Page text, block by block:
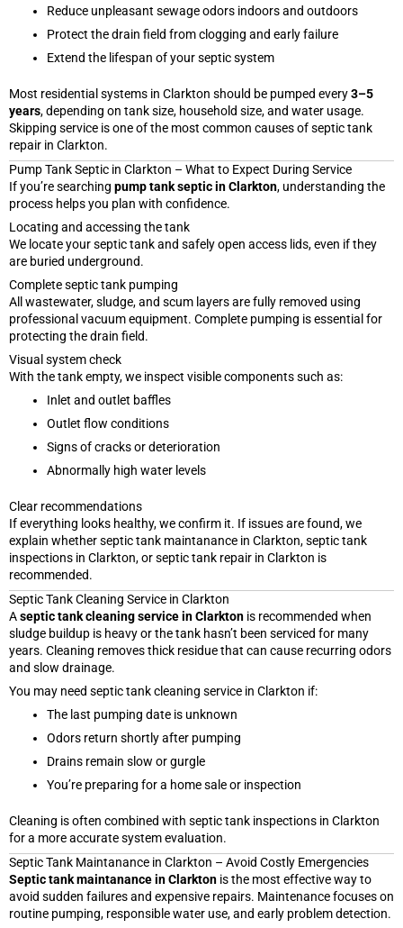
Reduce unpleasant sewage odors indoors and outdoors
Protect the drain field from clogging and early failure
Extend the lifespan of your septic system
Most residential systems in Clarkton should be pumped every3–5
years, depending on tank size, household size, and water usage.
Skipping service is one of the most common causes of septic tank
repair in Clarkton.
Pump Tank Septic in Clarkton – What to Expect During Service
If you’re searching pump tank septic in Clarkton, understanding the
process helps you plan with confidence.
Locating and accessing the tank
We locate your septic tank and safely open access lids, even if they
are buried underground.
Complete septic tank pumping
All wastewater, sludge, and scum layers are fully removed using
professional vacuum equipment. Complete pumping is essential for
protecting the drain field.
Visual system check
With the tank empty, we inspect visible components such as:
Inlet and outlet baffles
Outlet flow conditions
Signs of cracks or deterioration
Abnormally high water levels
Clear recommendations
If everything looks healthy, we confirm it. If issues are found, we
explain whether septic tank maintanance in Clarkton, septic tank
inspections in Clarkton, or septic tank repair in Clarkton is
recommended.
Septic Tank Cleaning Service in Clarkton
Aseptic tank cleaning service in Clarkton is recommended when
sludge buildup is heavy or the tank hasn’t been serviced for many
years. Cleaning removes thick residue that can cause recurring odors
and slow drainage.
You may need septic tank cleaning service in Clarkton if:
The last pumping date is unknown
Odors return shortly after pumping
Drains remain slow or gurgle
You’re preparing for a home sale or inspection
Cleaning is often combined with septic tank inspections in Clarkton
for a more accurate system evaluation.
Septic Tank Maintanance in Clarkton – Avoid Costly Emergencies
Septic tank maintanance in Clarkton is the most effective way to
avoid sudden failures and expensive repairs. Maintenance focuses on
routine pumping, responsible water use, and early problem detection.